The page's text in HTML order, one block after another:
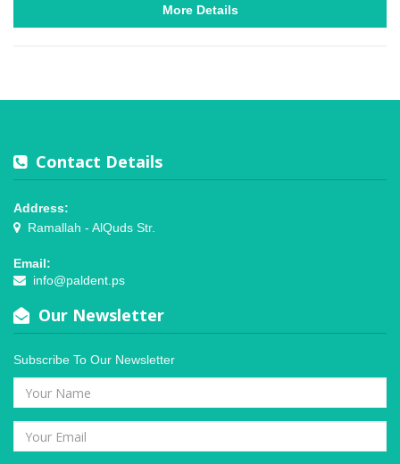
More Details
Contact Details
Address:
Ramallah - AlQuds Str.
Email:
info@paldent.ps
Our Newsletter
Subscribe To Our Newsletter